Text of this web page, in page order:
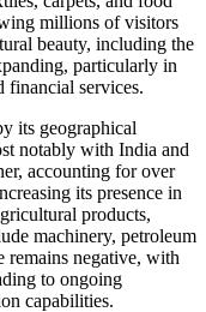
millions of visitors
beauty, including the
particularly in
financial services.
its geographical
notably with India and
accounting for over
its presence in
products,
machinery, petroleum
remains negative, with
to ongoing
capabilities.